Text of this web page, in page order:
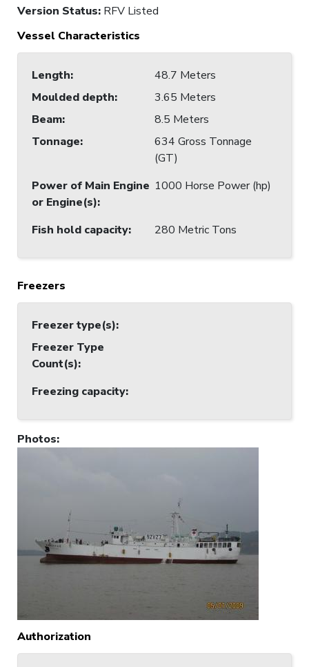
Version Status: RFV Listed
Vessel Characteristics
Length:
48.7 Meters
Moulded depth:
3.65 Meters
Beam:
8.5 Meters
Tonnage:
634 Gross Tonnage
(GT)
Power of Main Engine
or Engine(s):
1000 Horse Power (hp)
Fish hold capacity: 280 Metric Tons
Freezers
Freezer type(s):
Freezer Type
Count(s):
Freezing capacity:
Photos:
Authorization